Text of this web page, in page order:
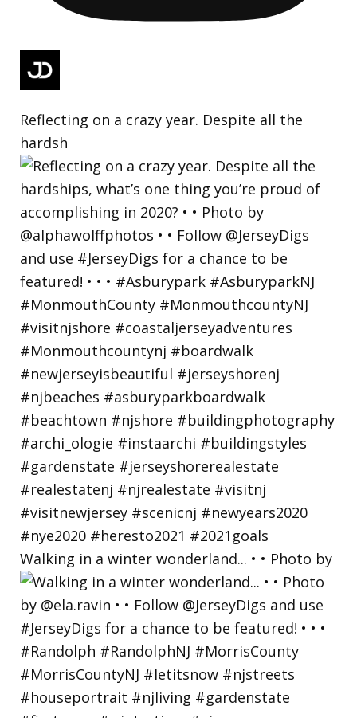
Reflecting on a crazy year. Despite all the
hardsh
Walking in a winter wonderland... • • Photo by